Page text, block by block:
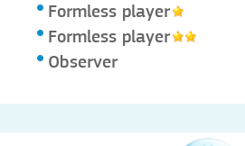
Formless player
Formless player
Observer